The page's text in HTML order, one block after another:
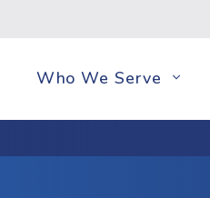
Who We Serve